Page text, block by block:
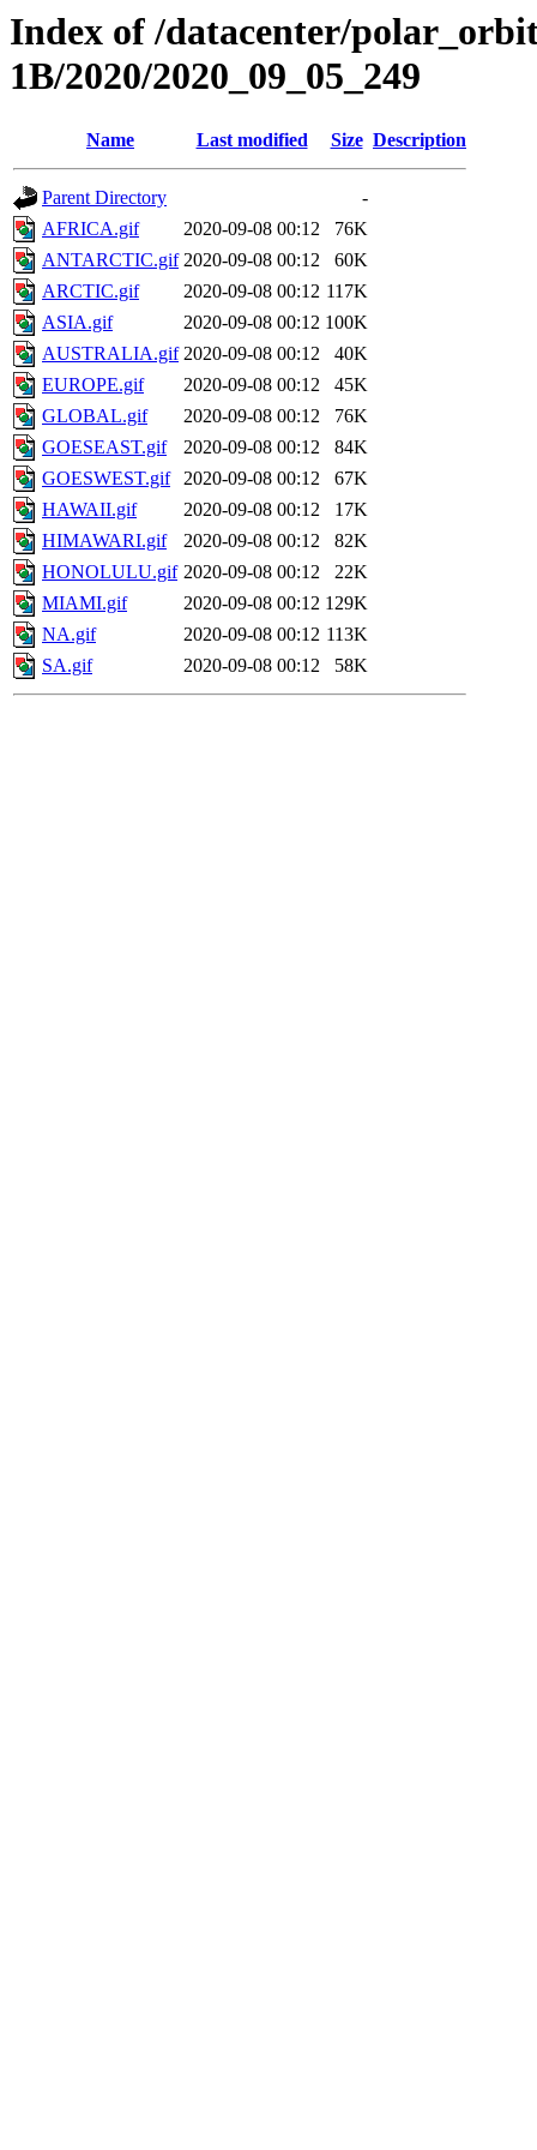
Index of /datacenter/
1B/2020/2020_09_05_249
Name Last modified Size Description
Parent Directory
-
AFRICA.gif
2020-09-08 00:12
76K
ANTARCTIC.gif 2020-09-08 00:12
60K
ARCTIC.gif
2020-09-08 00:12 117K
ASIA.gif
2020-09-08 00:12 100K
AUSTRALIA.gif 2020-09-08 00:12
40K
EUROPE.gif
2020-09-08 00:12
45K
GLOBAL.gif
2020-09-08 00:12
76K
GOESEAST.gif
2020-09-08 00:12
84K
GOESWEST.gif
2020-09-08 00:12
67K
HAWAII.gif
2020-09-08 00:12
17K
HIMAWARI.gif
2020-09-08 00:12
82K
HONOLULU.gif 2020-09-08 00:12
22K
MIAMI.gif
2020-09-08 00:12 129K
NA.gif
2020-09-08 00:12 113K
SA.gif
2020-09-08 00:12 58K